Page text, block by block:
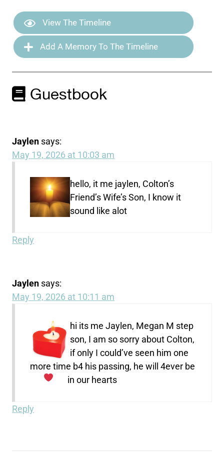
View The Timeline
Add A Memory To The Timeline
Guestbook
Jaylen says:
May 19, 2026 at 10:03 am
hello, it me jaylen, Colton’s
Friend’s Wife’s Son, I know it
sound like alot
Reply
Jaylen says:
May 19, 2026 at 10:11 am
hi its me Jaylen, Megan M step
son, I am so sorry about Colton,
if only I could’ve seen him one
more time b4 his passing, he will 4ever be
in our hearts
Reply